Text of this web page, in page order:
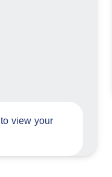
to view your